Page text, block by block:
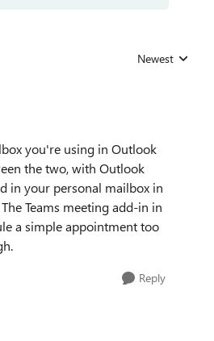
Replies sorted by
Newest
you're using in Outlook
the two, with Outlook
in your personal mailbox in
Teams meeting add-in in
a simple appointment too
Reply